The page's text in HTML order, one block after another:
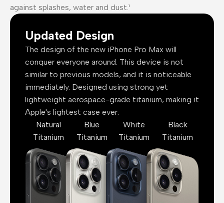
against splashes, water and dust.¹
Updated Design
The design of the new iPhone Pro Max will
conquer everyone around. This device is not
similar to previous models, and it is noticeable
immediately. Designed using strong yet
lightweight aerospace-grade titanium, making it
Apple's lightest case ever.
Natural
Titanium
Blue
Titanium
White
Titanium
Black
Titanium